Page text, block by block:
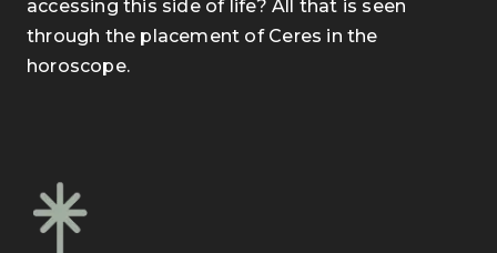
accessing this side of life? All that is seen
through the placement of Ceres in the
horoscope.